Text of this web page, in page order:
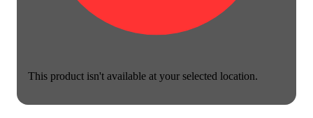
This product isn't available at your selected location.